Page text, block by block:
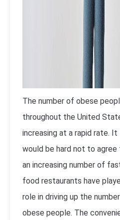
The number of obese
throughout the United
increasing at a rapid rate. It
would be hard not to agree
an increasing number of
food restaurants have
role in driving up the
obese people. The